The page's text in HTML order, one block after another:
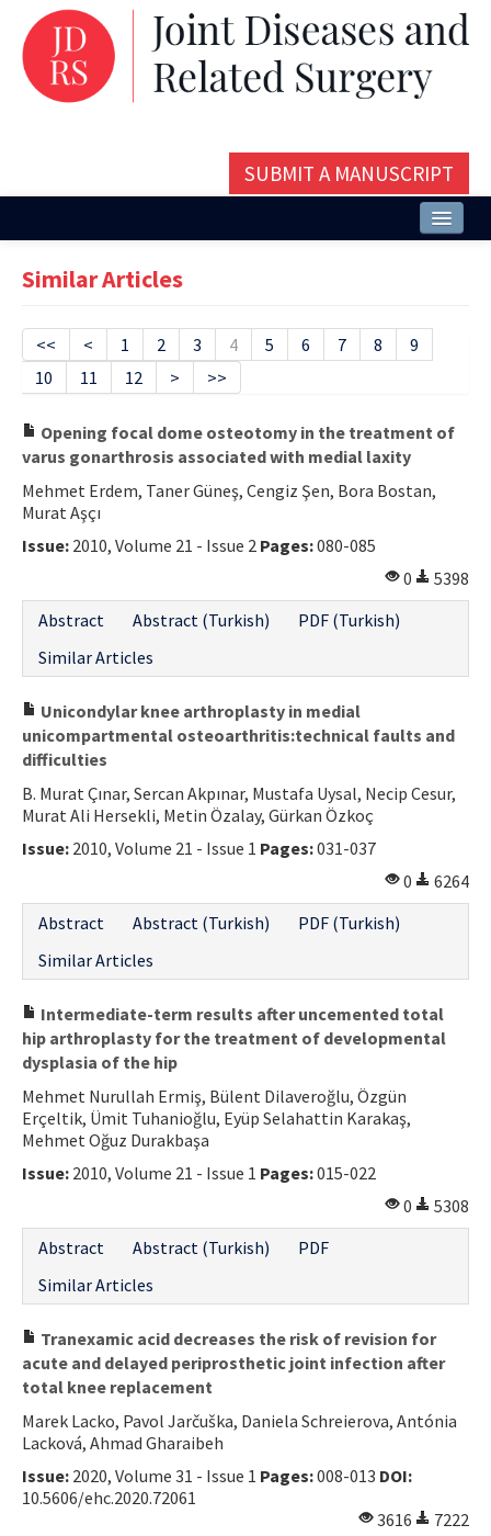
SUBMIT A MANUSCRIPT
Issues and Articles
Editorial Board
Instructions
Aims and Scope
Contact Us
Similar Articles
<< < 1 2 3 4 5 6 7 8
9
10
11 12 > >>
Opening focal dome osteotomy in the treatment of
varus gonarthrosis associated with medial laxity
Mehmet Erdem, Taner Güneş, Cengiz Şen, Bora Bostan,
Murat Aşçı
Issue: 2010, Volume 21 - Issue 2 Pages:080-085
0
5398
Abstract
Abstract (Turkish)
PDF (Turkish)
Similar Articles
Unicondylar knee arthroplasty in medial
unicompartmental osteoarthritis:technical faults and
difficulties
B. Murat Çınar, Sercan Akpınar, Mustafa Uysal, Necip Cesur,
Murat Ali Hersekli, Metin Özalay, Gürkan Özkoç
Issue: 2010, Volume 21 - Issue 1 Pages:031-037
0
6264
Abstract
Abstract (Turkish)
PDF (Turkish)
Similar Articles
Intermediate-term results after uncemented total
hip arthroplasty for the treatment of developmental
dysplasia of the hip
Mehmet Nurullah Ermiş, Bülent Dilaveroğlu, Özgün
Erçeltik, Ümit Tuhanioğlu, Eyüp Selahattin Karakaş,
Mehmet Oğuz Durakbaşa
Issue: 2010, Volume 21 - Issue 1 Pages:015-022
0
5308
Abstract
Abstract (Turkish)
PDF
Similar Articles
Tranexamic acid decreases the risk of revision for
acute and delayed periprosthetic joint infection after
total knee replacement
Marek Lacko, Pavol Jarčuška, Daniela Schreierova, Antónia
Lacková, Ahmad Gharaibeh
Issue: 2020, Volume 31 - Issue 1 Pages:008-013 DOI:
10.5606/ehc.2020.72061
3616
7222